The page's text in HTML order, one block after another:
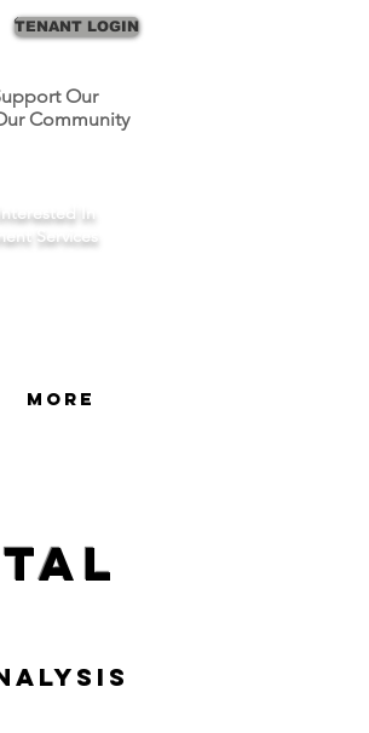
Call Us
TENANT LOGIN
Our
Community
In
Services
More